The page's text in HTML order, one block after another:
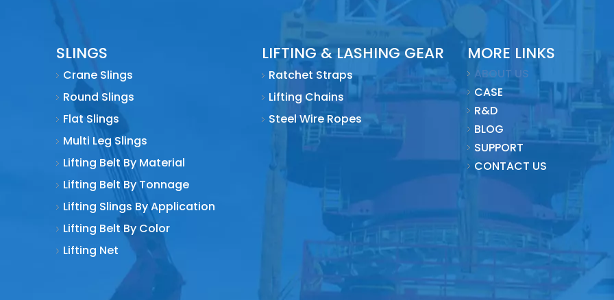
2011
2011
2012
2017
In 1988
SLINGS
Crane Slings
Round Slings
Flat Slings
Multi Leg Slings
Lifting Belt By Material
Lifting Belt By Tonnage
Lifting Slings By Application
Lifting Belt By Color
Lifting Net
LIFTING & LASHING GEAR
Ratchet Straps
Lifting Chains
Steel Wire Ropes
MORE LINKS
ABOUT US
CASE
R&D
BLOG
SUPPORT
CONTACT US